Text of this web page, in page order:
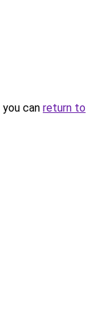
can return to